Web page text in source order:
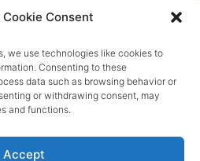
Cookie Consent
we use technologies like cookies to
Consenting to these
data such as browsing behavior or
or withdrawing consent, may
and functions.
Accept
friends